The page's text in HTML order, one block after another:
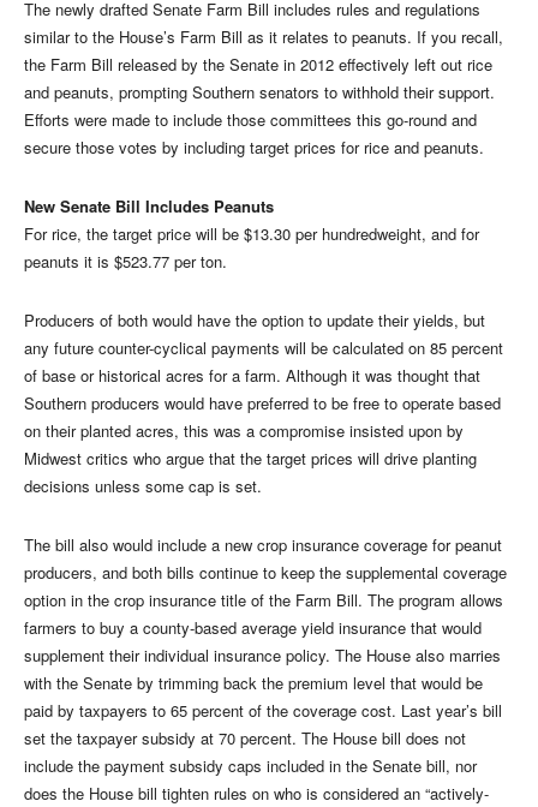
The newly drafted Senate Farm Bill includes rules and regulations
similar to the House’s Farm Bill as it relates to peanuts. If you recall,
the Farm Bill released by the Senate in 2012 effectively left out rice
and peanuts, prompting Southern senators to withhold their support.
Efforts were made to include those committees this go-round and
secure those votes by including target prices for rice and peanuts.
New Senate Bill Includes Peanuts
For rice, the target price will be $13.30 per hundredweight, and for
peanuts it is $523.77 per ton.
Producers of both would have the option to update their yields, but
any future counter-cyclical payments will be calculated on 85 percent
of base or historical acres for a farm. Although it was thought that
Southern producers would have preferred to be free to operate based
on their planted acres, this was a compromise insisted upon by
Midwest critics who argue that the target prices will drive planting
decisions unless some cap is set.
The bill also would include a new crop insurance coverage for peanut
producers, and both bills continue to keep the supplemental coverage
option in the crop insurance title of the Farm Bill. The program allows
farmers to buy a county-based average yield insurance that would
supplement their individual insurance policy. The House also marries
with the Senate by trimming back the premium level that would be
paid by taxpayers to 65 percent of the coverage cost. Last year’s bill
set the taxpayer subsidy at 70 percent. The House bill does not
include the payment subsidy caps included in the Senate bill, nor
does the House bill tighten rules on who is considered an “actively-